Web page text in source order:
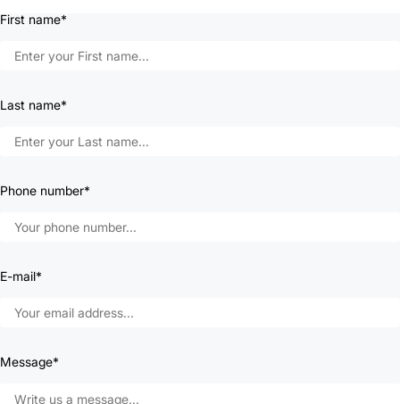
First name*
Last name*
Phone number*
E-mail*
Message*